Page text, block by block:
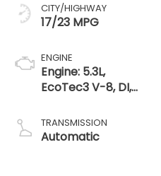
CITY/HIGHWAY
17/23 MPG
ENGINE
Engine: 5.3L,
EcoTec3 V-8, DI,
V V T
TRANSMISSION
Automatic